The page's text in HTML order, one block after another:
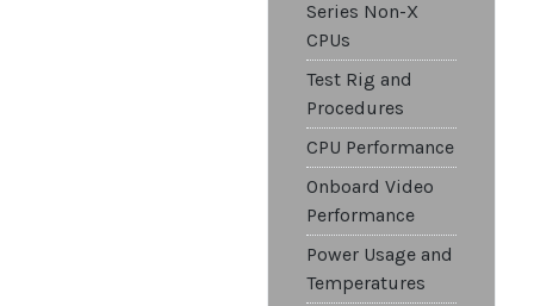
Series Non-X
CPUs
Test Rig and
Procedures
CPU Performance
Onboard Video
Performance
Power Usage and
Temperatures